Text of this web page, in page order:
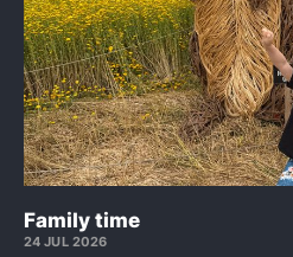
Family time
24 JUL 2026